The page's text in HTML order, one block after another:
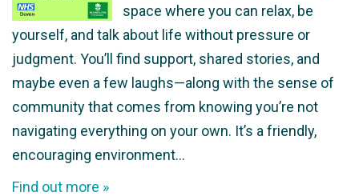
space where you can relax, be
yourself, and talk about life without pressure or
judgment. You’ll find support, shared stories, and
maybe even a few laughs—along with the sense of
community that comes from knowing you’re not
navigating everything on your own. It’s a friendly,
encouraging environment…
Find out more »